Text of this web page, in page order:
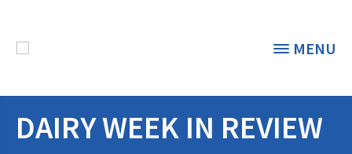
MENU
THE FOUNDATION < BACK
DAIRY WEEK IN REVIEW